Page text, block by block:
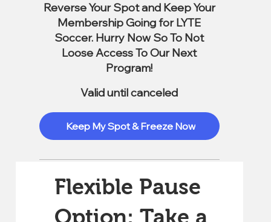
Reverse Your Spot and Keep Your
Membership Going for LYTE
Soccer. Hurry Now So To Not
Loose Access To Our Next
Program!
Valid until canceled
Keep My Spot & Freeze Now
Flexible Pause